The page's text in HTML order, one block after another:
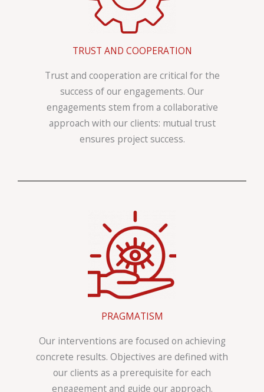
TRUST AND COOPERATION
Trust and cooperation are critical for the
success of our engagements. Our
engagements stem from a collaborative
approach with our clients: mutual trust
ensures project success.
PRAGMATISM
Our interventions are focused on achieving
concrete results. Objectives are defined with
our clients as a prerequisite for each
engagement and guide our approach.